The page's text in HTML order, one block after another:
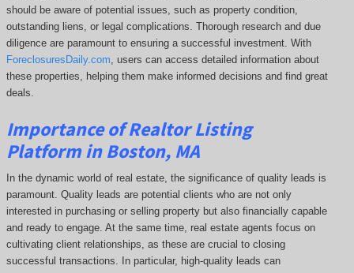
should be aware of potential issues, such as property condition,
outstanding liens, or legal complications. Thorough research and due
diligence are paramount to ensuring a successful investment. With
ForeclosuresDaily.com , users can access detailed information about
these properties, helping them make informed decisions and find great
deals.
Importance of Realtor Listing
Platform in Boston, MA
In the dynamic world of real estate, the significance of quality leads is
paramount. Quality leads are potential clients who are not only
interested in purchasing or selling property but also financially capable
and ready to engage. At the same time, real estate agents focus on
cultivating client relationships, as these are crucial to closing
successful transactions. In particular, high-quality leads can